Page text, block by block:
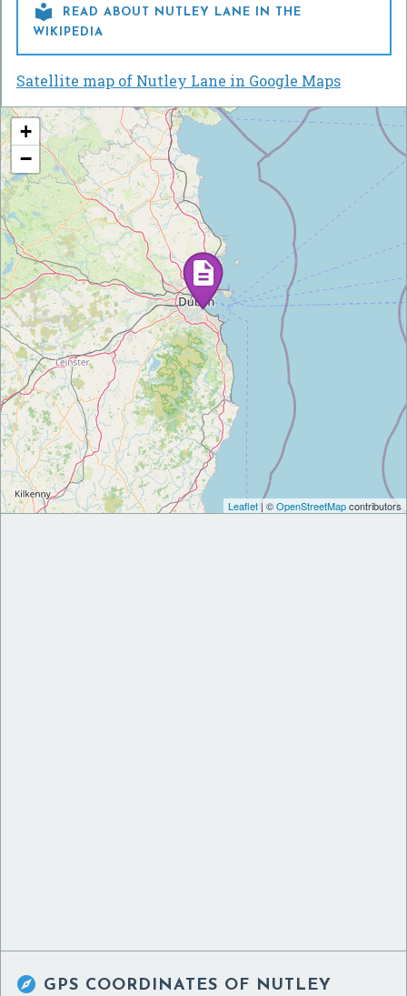

READ ABOUT NUTLEY LANE IN THE
WIKIPEDIA
Satellite map of Nutley Lane in Google Maps
+
−
Leaflet | ©OpenStreetMapcontributors
 GPS COORDINATES OF NUTLEY